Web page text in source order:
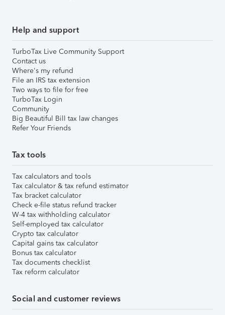
Help and support
TurboTax Live Community Support
Contact us
Where's my refund
File an IRS tax extension
Two ways to file for free
TurboTax Login
Community
Big Beautiful Bill tax law changes
Refer Your Friends
Tax tools
Tax calculators and tools
Tax calculator & tax refund estimator
Tax bracket calculator
Check e-file status refund tracker
W-4 tax withholding calculator
Self-employed tax calculator
Crypto tax calculator
Capital gains tax calculator
Bonus tax calculator
Tax documents checklist
Tax reform calculator
Social and customer reviews